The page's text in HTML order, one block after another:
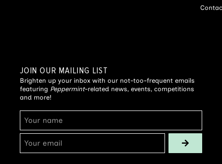
JOIN OUR MAILING LIST
Brighten up your inbox with our not-too-frequent emails
featuring Peppermint-related news, events, competitions
and more!